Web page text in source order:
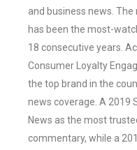
and business news.
has been the most-
18 consecutive years.
Consumer Loyalty
the top brand in the
news coverage. A 2019
News as the most
commentary, while a